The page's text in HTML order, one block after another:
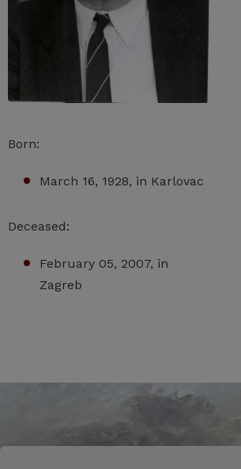
Born:
March 16, 1928, in Karlovac
Deceased:
February 05, 2007, in
Zagreb